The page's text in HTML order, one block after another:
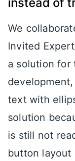
We
Invited
a solution for
text with
solution
is still not
button layout